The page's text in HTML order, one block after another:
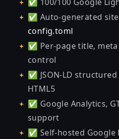
✅ Auto-generated
config.toml
✅ Per-page title,
control
✅ JSON-LD
HTML5
✅ Google Analytics,
support
✅ Self-hosted